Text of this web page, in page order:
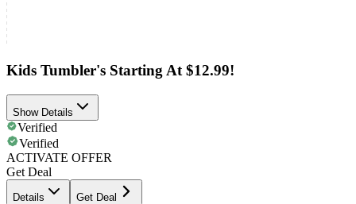
Kids Tumbler's Starting At $12.99!
Show Details
Verified
Verified
ACTIVATE OFFER
Get Deal
Details Get Deal